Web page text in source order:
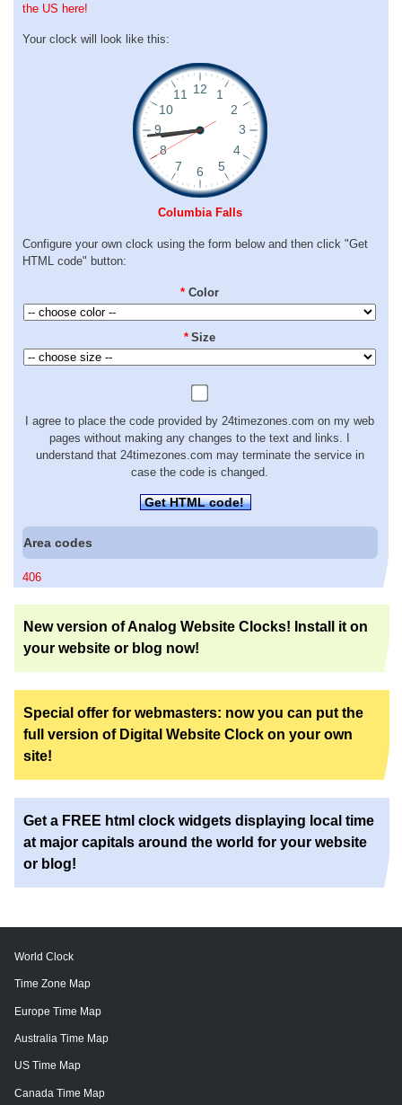
the US here!
Your clock will look like this:
Columbia Falls
Configure your own clock using the form below and then click "Get
HTML code" button:
* Color
* Size
I agree to place the code provided by 24timezones.com on my web
pages without making any changes to the text and links. I
understand that 24timezones.com may terminate the service in
case the code is changed.
Get HTML code!
Area codes
406
New version of Analog Website Clocks! Install it on
your website or blog now!
Special offer for webmasters: now you can put the
full version of Digital Website Clock on your own
site!
Get a FREE html clock widgets displaying local time
at major capitals around the world for your website
or blog!
World Clock
Time Zone Map
Europe Time Map
Australia Time Map
US Time Map
Canada Time Map